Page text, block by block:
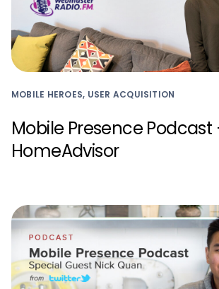
MOBILE HEROES, USER ACQUISITION
Mobile Presence Podcast
HomeAdvisor